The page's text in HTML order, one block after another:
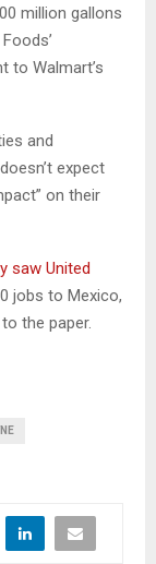
million gallons
to Walmart’s
and
expect
on their
saw United
jobs to Mexico,
the paper.